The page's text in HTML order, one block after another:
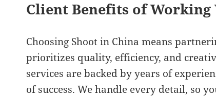
Client Benefits of Working
Choosing Shoot in China means
prioritizes quality, efficiency, and
services are backed by years of
of success. We handle every detail, so